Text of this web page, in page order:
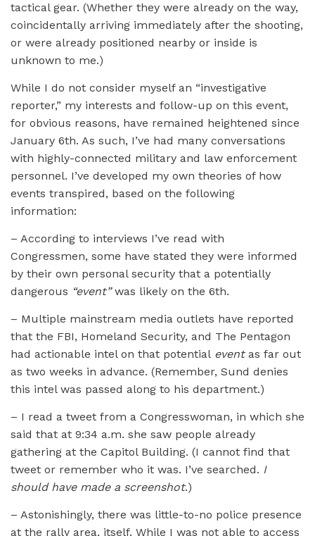
tactical gear. (Whether they were already on the way,
coincidentally arriving immediately after the shooting,
or were already positioned nearby or inside is
unknown to me.)
While I do not consider myself an “investigative
reporter,” my interests and follow-up on this event,
for obvious reasons, have remained heightened since
January 6th. As such, I’ve had many conversations
with highly-connected military and law enforcement
personnel. I’ve developed my own theories of how
events transpired, based on the following
information:
– According to interviews I’ve read with
Congressmen, some have stated they were informed
by their own personal security that a potentially
dangerous “event”was likely on the 6th.
– Multiple mainstream media outlets have reported
that the FBI, Homeland Security, and The Pentagon
had actionable intel on that potential eventas far out
as two weeks in advance. (Remember, Sund denies
this intel was passed along to his department.)
– I read a tweet from a Congresswoman, in which she
said that at 9:34 a.m. she saw people already
gathering at the Capitol Building. (I cannot find that
tweet or remember who it was. I’ve searched. I
should have made a screenshot.)
– Astonishingly, there was little-to-no police presence
at the rally area, itself. While I was not able to access